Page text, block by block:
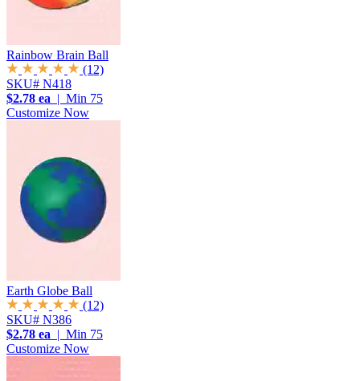
Rainbow Brain Ball
(12)
SKU# N418
$2.78 ea | Min 75
Customize Now
Earth Globe Ball
(12)
SKU# N386
$2.78 ea | Min 75
Customize Now